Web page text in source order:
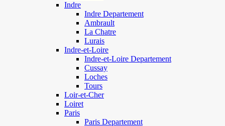
Indre
Indre Departement
Ambrault
La Chatre
Lurais
Indre-et-Loire
Indre-et-Loire Departement
Cussay
Loches
Tours
Loir-et-Cher
Loiret
Paris
Paris Departement